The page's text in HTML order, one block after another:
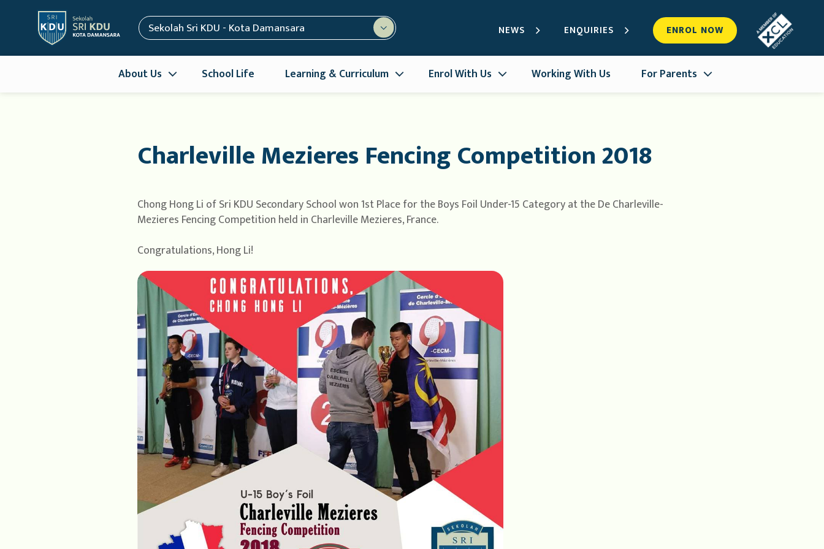
Sekolah Sri KDU - Kota Damansara
About Us School Life Learning & Curriculum Enrol With Us Working With Us For Parents
NEWS ENQUIRIES ENROL NOW
Charleville Mezieres Fencing Competition 2018
Chong Hong Li of Sri KDU Secondary School won 1st Place for the Boys Foil Under-15 Category at the De Charleville-
Mezieres Fencing Competition held in Charleville Mezieres, France.
Congratulations, Hong Li!